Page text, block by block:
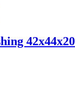
42x44x20